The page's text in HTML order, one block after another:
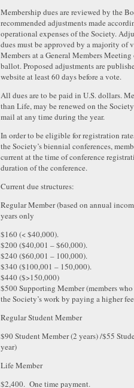
Membership dues are reviewed by the
recommended adjustments made
operational expenses of the Society.
dues must be approved by a majority of
Members at a General Members
ballot. Proposed adjustments are
website at least 60 days before a vote.
All dues are to be paid in U.S. dollars.
than Life, may be renewed on the
mail at any time during the year.
In order to be eligible for registration
the Society’s biennial conferences,
current at the time of conference
duration of the conference.
Current due structures:
Regular Member (based on annual
years only
$160 (< $40,000).
$200 ($40,001 – $60,000).
$240 ($60,001 – 100,000).
$340 ($100,001 – 150,000).
$440 ($>150,000)
$500 Supporting Member (members
the Society’s work by paying a higher
Regular Student Member
$90 Student Member (2 years) /$55
year)
Life Member
$2,400. One time payment.